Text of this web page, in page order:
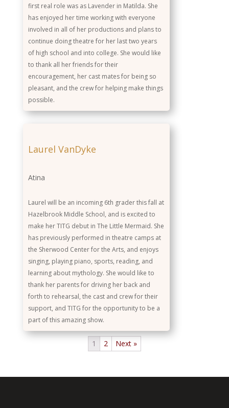
first real role was as Lavender in Matilda. She
has enjoyed her time working with everyone
involved in all of her productions and plans to
continue doing theatre for her last two years
of high school and into college. She would like
to thank all her friends for their
encouragement, her cast mates for being so
pleasant, and the crew for helping make things
possible.
Laurel VanDyke
Atina
Laurel will be an incoming 6th grader this fall at
Hazelbrook Middle School, and is excited to
make her TITG debut in The Little Mermaid. She
has previously performed in theatre camps at
the Sherwood Center for the Arts, and enjoys
singing, playing piano, sports, reading, and
learning about mythology. She would like to
thank her parents for driving her back and
forth to rehearsal, the cast and crew for their
support, and TITG for the opportunity to be a
part of this amazing show.
1 2 Next »